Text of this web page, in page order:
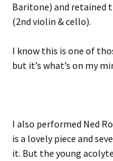
Baritone) and retained
(2nd violin & cello).
I know this is one of
but it’s what’s on my
I also performed Ned
is a lovely piece and
it. But the young